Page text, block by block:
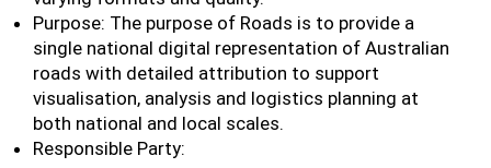
Purpose: The purpose of Roads is to provide a
single national digital representation of Australian
roads with detailed attribution to support
visualisation, analysis and logistics planning at
both national and local scales.
Responsible Party: